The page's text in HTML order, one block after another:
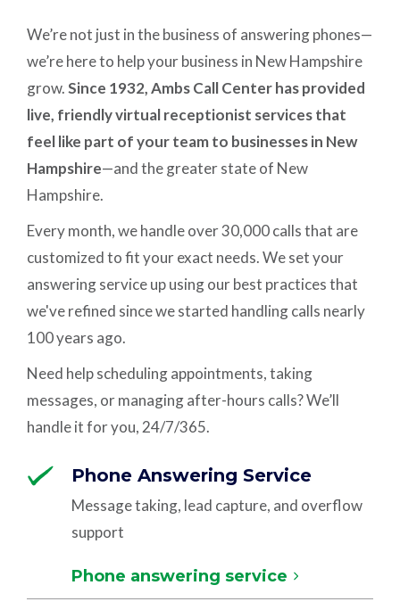
We’re not just in the business of answering phones—
we’re here to help your business in New Hampshire
grow. Since 1932, Ambs Call Center has provided
live, friendly virtual receptionist services that
feel like part of your team to businesses in New
Hampshire—and the greater state of New
Hampshire.
Every month, we handle over 30,000 calls that are
customized to fit your exact needs. We set your
answering service up using our best practices that
we've refined since we started handling calls nearly
100 years ago.
Need help scheduling appointments, taking
messages, or managing after-hours calls? We’ll
handle it for you, 24/7/365.
Phone Answering Service
Message taking, lead capture, and overflow
support
Phone answering service